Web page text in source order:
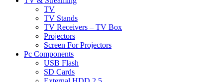
TV
TV Stands
TV Receivers – TV Box
Projectors
Screen For Projectors
Pc Components
USB Flash
SD Cards